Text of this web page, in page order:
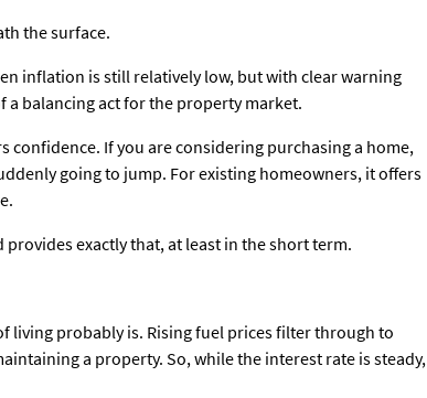
the surface.
inflation is still relatively low, but with clear warning
a balancing act for the property market.
confidence. If you are considering purchasing a home,
going to jump. For existing homeowners, it offers
exactly that, at least in the short term.
living probably is. Rising fuel prices filter through to
a property. So, while the interest rate is steady,